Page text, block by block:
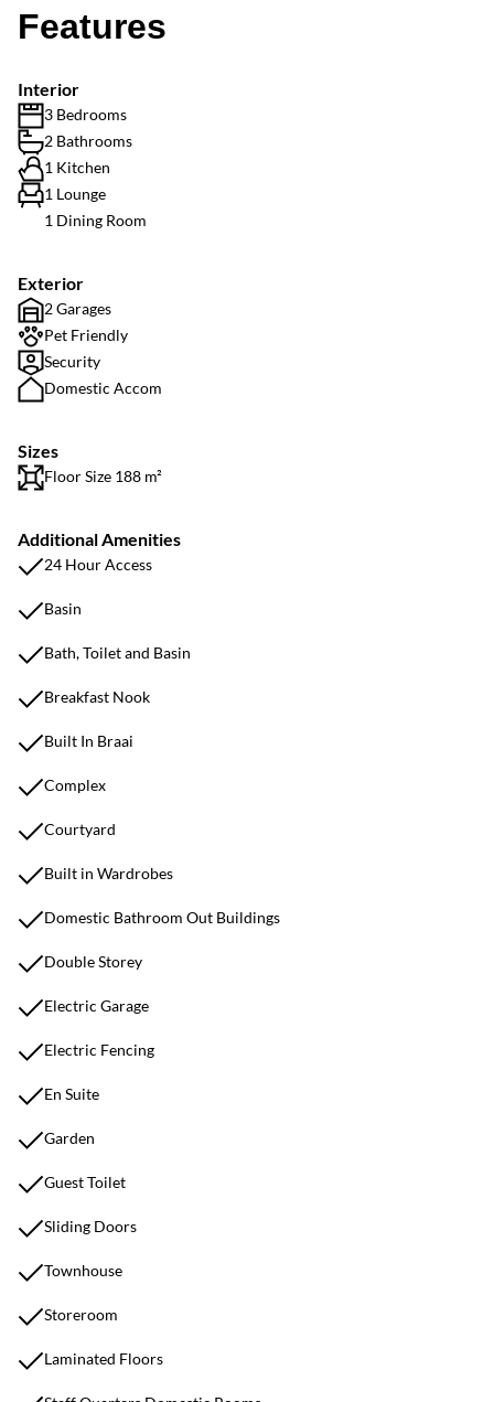
Features
Interior
3 Bedrooms
2 Bathrooms
1 Kitchen
1 Lounge
1 Dining Room
Exterior
2 Garages
Pet Friendly
Security
Domestic Accom
Sizes
Floor Size 188 m²
Additional Amenities
24 Hour Access
Basin
Bath, Toilet and Basin
Breakfast Nook
Built In Braai
Complex
Courtyard
Built in Wardrobes
Domestic Bathroom Out Buildings
Double Storey
Electric Garage
Electric Fencing
En Suite
Garden
Guest Toilet
Sliding Doors
Townhouse
Storeroom
Laminated Floors